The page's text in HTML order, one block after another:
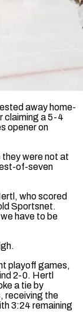
away home-
claiming a 5-4
opener on
they were not at
of-seven
who scored
Sportsnet.
have to be
playoff games,
2-0. Hertl
a tie by
receiving the
3:24 remaining